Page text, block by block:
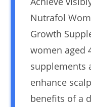
Nutrafol
Growth
women aged
supplements
enhance
benefits of a